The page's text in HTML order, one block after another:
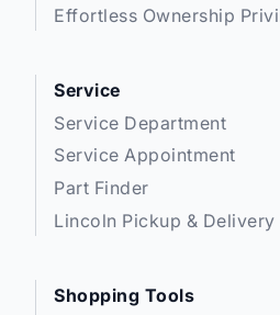
Effortless Ownership
Service
Service Department
Service Appointment
Part Finder
Lincoln Pickup & Delivery
Shopping Tools